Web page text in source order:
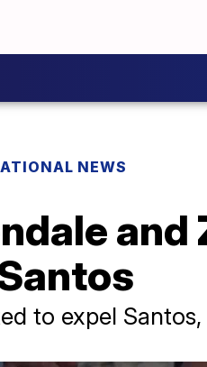
NEWS
and
to expel